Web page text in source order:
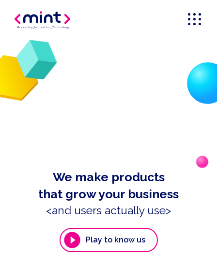
Marketing Innovation _Technology
We make products
that grow your business
<and users actually use>
Play to know us